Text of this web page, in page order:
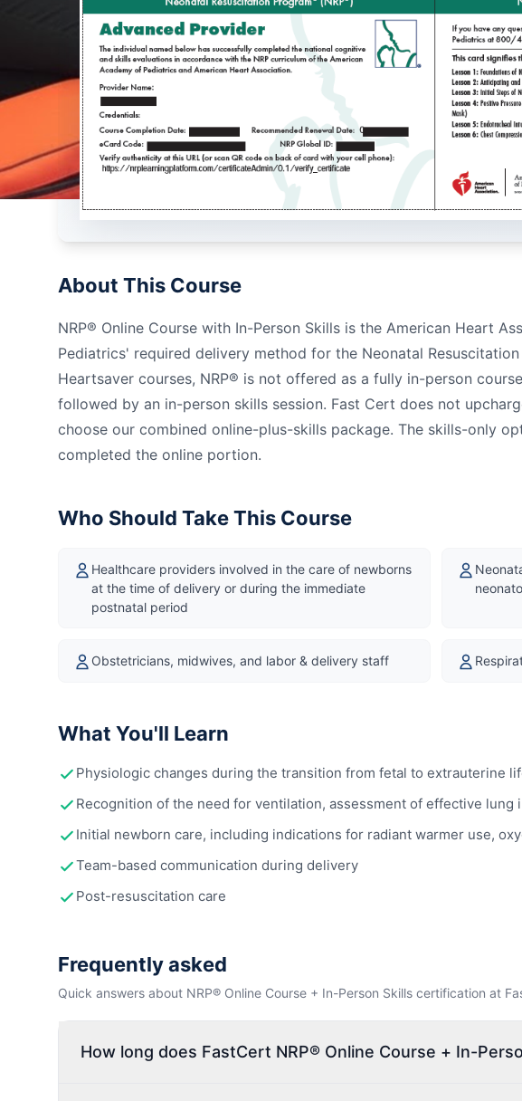
About This Course
NRP® Online Course with In-Person Skills is the American Heart
Pediatrics' required delivery method for the Neonatal Resuscitation
Heartsaver courses, NRP® is not offered as a fully in-person
followed by an in-person skills session. Fast Cert does not
choose our combined online-plus-skills package. The skills-only
completed the online portion.
Who Should Take This Course
Healthcare providers involved in the care of newborns
at the time of delivery or during the immediate
postnatal period
Obstetricians, midwives, and labor & delivery staff
What You'll Learn
Physiologic changes during the transition from fetal to extrauterine
Recognition of the need for ventilation, assessment of effective
Initial newborn care, including indications for radiant warmer use,
Team-based communication during delivery
Post-resuscitation care
Frequently asked
Quick answers about NRP® Online Course + In-Person Skills certification at
How long does FastCert NRP® Online Course + In-